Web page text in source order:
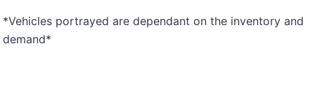
*Vehicles portrayed are dependant on the inventory and
demand*